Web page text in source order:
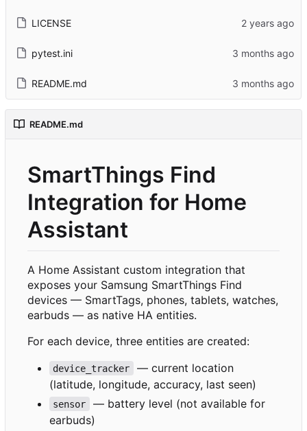
LICENSE
pytest.ini
README.md
README.md
SmartThings Find
Integration for Home
Assistant
A Home Assistant custom integration that
exposes your Samsung SmartThings Find
devices — SmartTags, phones, tablets, watches,
earbuds — as native HA entities.
For each device, three entities are created:
device_tracker
— current location
(latitude, longitude, accuracy, last seen)
sensor
— battery level (not available for
earbuds)